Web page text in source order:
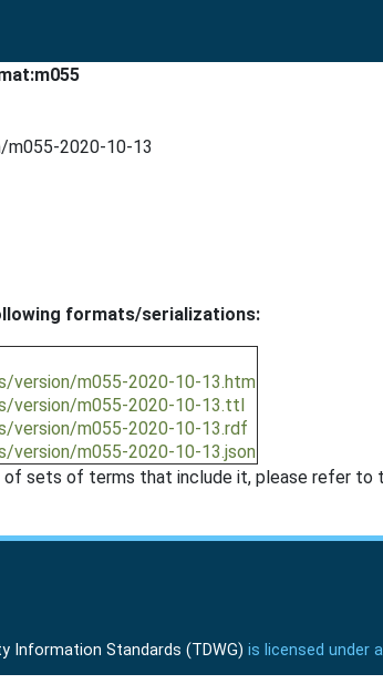
2020-10-13
formats/serializations:
m055-2020-10-13.htm
version/m055-2020-10-13.ttl
m055-2020-10-13.rdf
m055-2020-10-13.json
sets of terms that include it, please refer to
Information Standards (TDWG) is licensed under a